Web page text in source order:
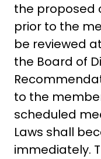
the proposed
prior to the
be reviewed
the Board of
to the
scheduled
Laws shall
immediately.